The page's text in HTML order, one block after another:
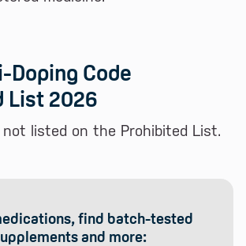
Doping Code
List 2026
listed on the Prohibited List.
find batch-tested
and more: